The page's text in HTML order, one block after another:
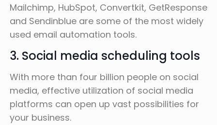
Mailchimp, HubSpot, Convertkit, GetResponse
and Sendinblue are some of the most widely
used email automation tools.
3. Social media scheduling tools
With more than four billion people on social
media, effective utilization of social media
platforms can open up vast possibilities for
your business.